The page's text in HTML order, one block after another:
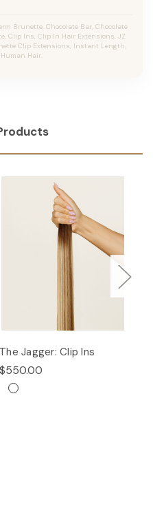
Brunette, Chocolate Bar, Chocolate
Clip Ins, Clip In Hair Extensions, JZ
Clip Extensions, Instant Length,
Hair.
The Jagger: Clip Ins
$550.00